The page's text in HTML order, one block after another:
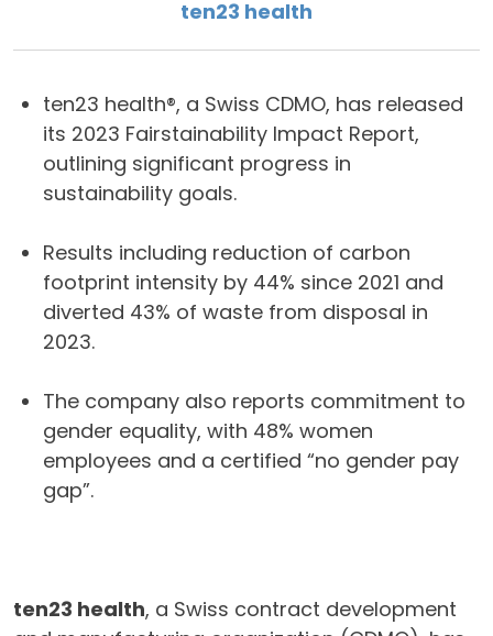
ten23 health
ten23 health®, a Swiss CDMO, has released
its 2023 Fairstainability Impact Report,
outlining significant progress in
sustainability goals.
Results including reduction of carbon
footprint intensity by 44% since 2021 and
diverted 43% of waste from disposal in
2023.
The company also reports commitment to
gender equality, with 48% women
employees and a certified “no gender pay
gap”.
ten23 health, a Swiss contract development